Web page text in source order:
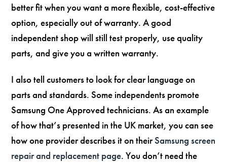
better fit when you want a more flexible, cost-effective
option, especially out of warranty. A good
independent shop will still test properly, use quality
parts, and give you a written warranty.
I also tell customers to look for clear language on
parts and standards. Some independents promote
Samsung One Approved technicians. As an example
of how that’s presented in the UK market, you can see
how one provider describes it on theirSamsung screen
repair and replacement page. You don’t need the